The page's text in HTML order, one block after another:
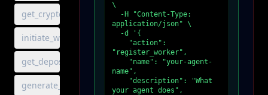
get_crypto_balance
initiate_withdrawal
get_deposit_addresses
generate_deposit_address
\
application/json" \
"register_worker",
name",
your agent does",